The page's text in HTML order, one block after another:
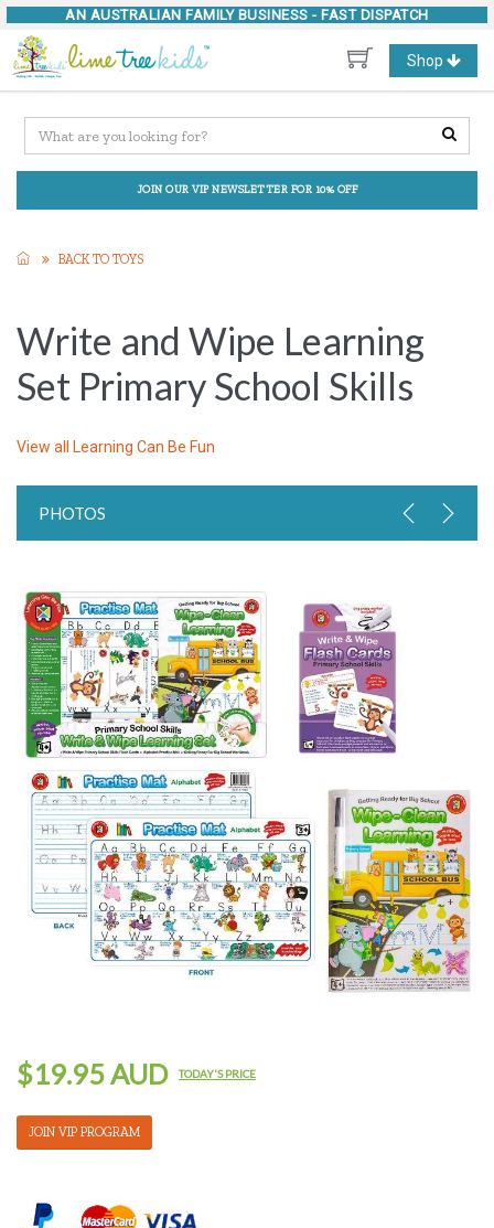
AN AUSTRALIAN FAMILY BUSINESS - FAST DISPATCH
Toggle
navigation
Shop
JOIN OUR VIP NEWSLETTER FOR 10% OFF
BACK TO TOYS
Write and Wipe Learning
Set Primary School Skills
View all Learning Can Be Fun
PHOTOS
$19.95 AUD TODAY'S PRICE
JOIN VIP PROGRAM